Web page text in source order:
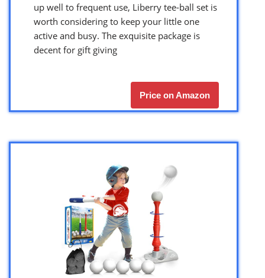
up well to frequent use, Liberry tee-ball set is
worth considering to keep your little one
active and busy. The exquisite package is
decent for gift giving
Price on Amazon